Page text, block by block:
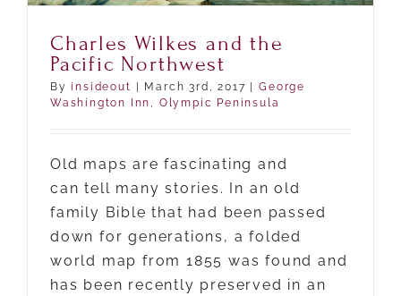
Charles Wilkes and the
Pacific Northwest
Byinsideout | March 3rd, 2017 | George
Washington Inn
Olympic Peninsula
Old maps are fascinating and
can tell many stories. In an old
family Bible that had been passed
down for generations, a folded
world map from 1855 was found and
has been recently preserved in an